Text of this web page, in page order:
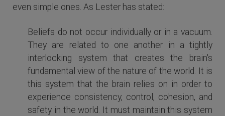
even simple ones. As Lester has stated:
Beliefs do not occur individually or in a vacuum.
They are related to one another in a tightly
interlocking system that creates the brain's
fundamental view of the nature of the world. It is
this system that the brain relies on in order to
experience consistency, control, cohesion, and
safety in the world. It must maintain this system